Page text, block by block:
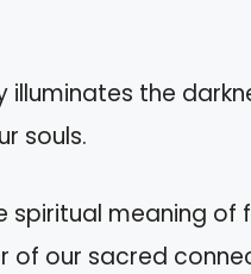
illuminates the
souls.
spiritual meaning of
of our sacred